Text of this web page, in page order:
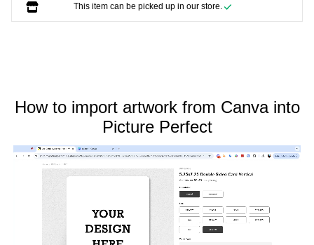
This item can be picked up in our store.
How to import artwork from Canva into
Picture Perfect